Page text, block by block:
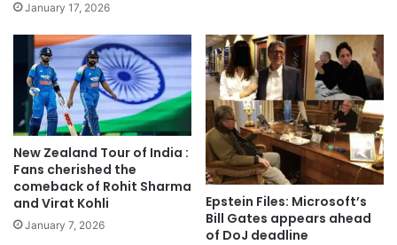
January 17, 2026
New Zealand Tour of India :
Fans cherished the
comeback of Rohit Sharma
and Virat Kohli
January 7, 2026
Epstein Files: Microsoft’s
Bill Gates appears ahead
of DoJ deadline